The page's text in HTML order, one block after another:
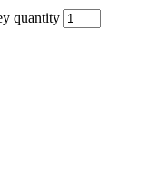
quantity